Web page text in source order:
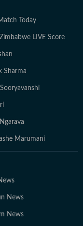
Today
LIVE Score
Sharma
Marumani
News
News